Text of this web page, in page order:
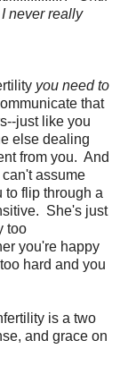
never really
you need to
that
just like you
else dealing
from you. And
assume
to flip through a
She's just
too
you're happy
hard and you
is a two
and grace on